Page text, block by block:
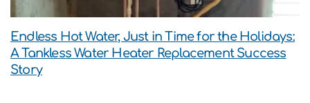
Endless Hot Water, Just in Time for the Holidays:
A Tankless Water Heater Replacement Success
Story